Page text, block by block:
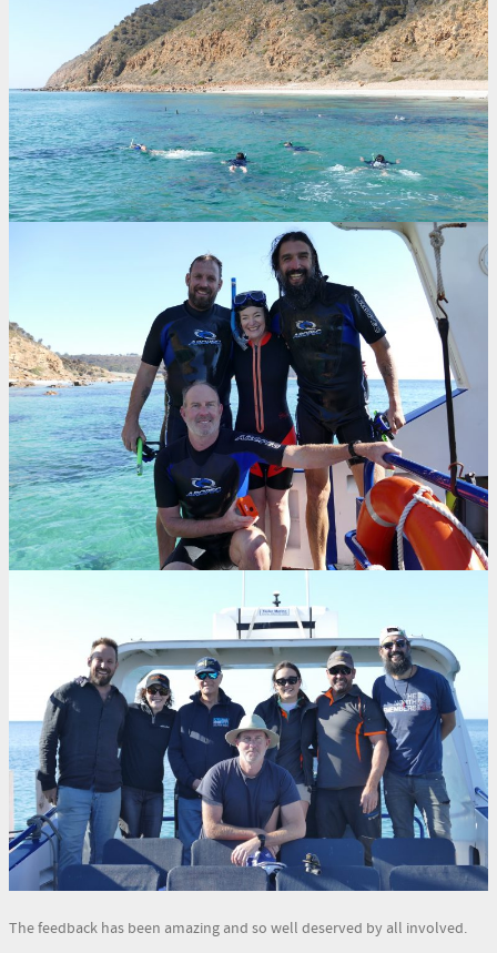
The feedback has been amazing and so well deserved by all involved.